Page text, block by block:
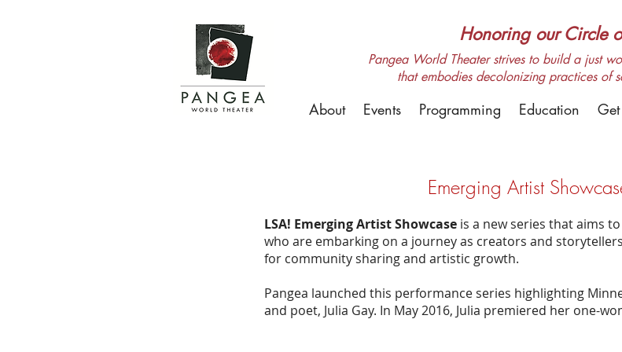
Honoring our Circle
Pangea World Theater strives to build a just
that embodies decolonizing practices of
About Events Programming Education
Emerging Artist
LSA! Emerging Artist Showcase is a new series that aims
who are embarking on a journey as creators and
for community sharing and artistic growth.
Pangea launched this performance series highlighting
and poet, Julia Gay. In May 2016, Julia premiered her one-